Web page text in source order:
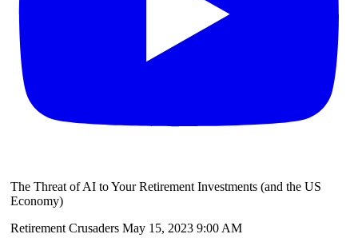
The Threat of AI to Your Retirement Investments (and the US
Economy)
Retirement Crusaders May 15, 2023 9:00 AM